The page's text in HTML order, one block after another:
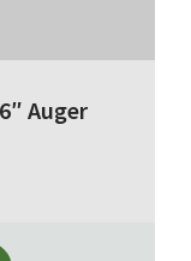
Auger